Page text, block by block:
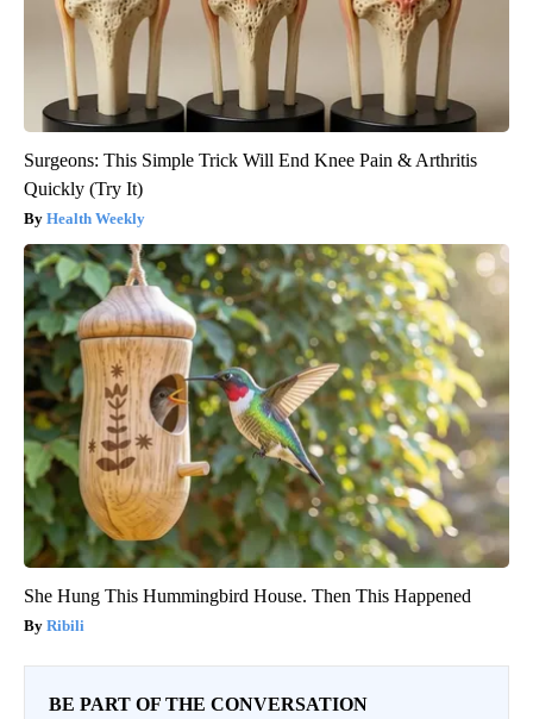
Surgeons: This Simple Trick Will End Knee Pain & Arthritis
Quickly (Try It)
Health Weekly
She Hung This Hummingbird House. Then This Happened
Ribili
BE PART OF THE CONVERSATION